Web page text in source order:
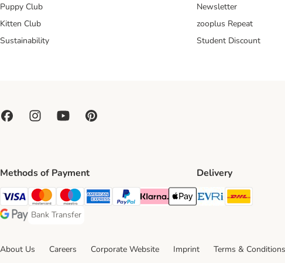
Puppy Club
Kitten Club
Sustainability
Newsletter
zooplus Repeat
Student Discount
Methods of Payment
Visa Payment Method
Mastercard Payment Method
Maestro Payment Method
American Express Payment Method
PayPal Payment Method
Klarna Payment Method
Apple Pay Payment Method
Google Pay Payment Method
Bank Transfer
Bank Transfer Payment Method
Delivery
Evri Shipping
About Us Careers Corporate Website Imprint Terms & Conditions